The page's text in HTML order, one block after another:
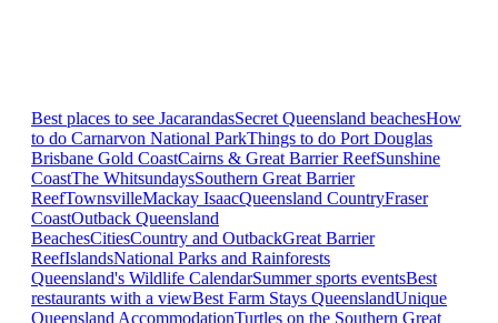
Best places to see JacarandasSecret Queensland beachesHow
to do Carnarvon National ParkThings to do Port Douglas
Brisbane Gold CoastCairns & Great Barrier ReefSunshine
CoastThe WhitsundaysSouthern Great Barrier
ReefTownsvilleMackay IsaacQueensland CountryFraser
CoastOutback Queensland
BeachesCitiesCountry and OutbackGreat Barrier
ReefIslandsNational Parks and Rainforests
Queensland's Wildlife CalendarSummer sports eventsBest
restaurants with a viewBest Farm Stays QueenslandUnique
Queensland AccommodationTurtles on the Southern Great